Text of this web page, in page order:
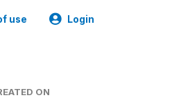
use Login
ON